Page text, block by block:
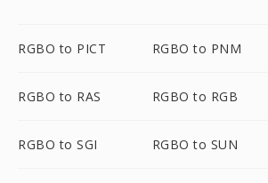
RGBO to PICT RGBO to PNM
RGBO to RAS RGBO to RGB
RGBO to SGI RGBO to SUN